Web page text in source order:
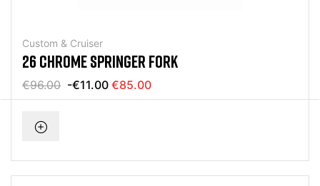
Custom & Cruiser
26 CHROME SPRINGER FORK
€96.00 -€11.00 €85.00